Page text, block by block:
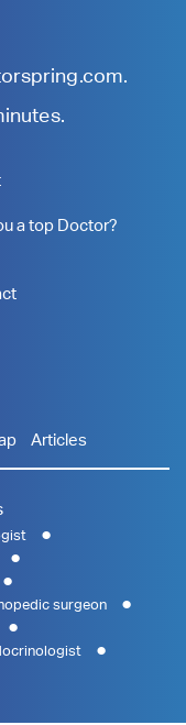
.
a top Doctor?
Articles
surgeon